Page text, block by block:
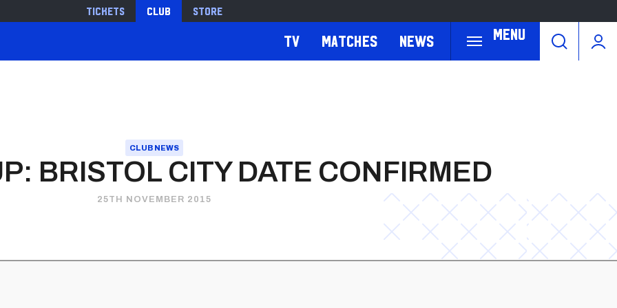
Tickets Club Store
Menu
TV Matches News
CLUB NEWS
BRISTOL CITY DATE CONFIRMED
25TH NOVEMBER 2015